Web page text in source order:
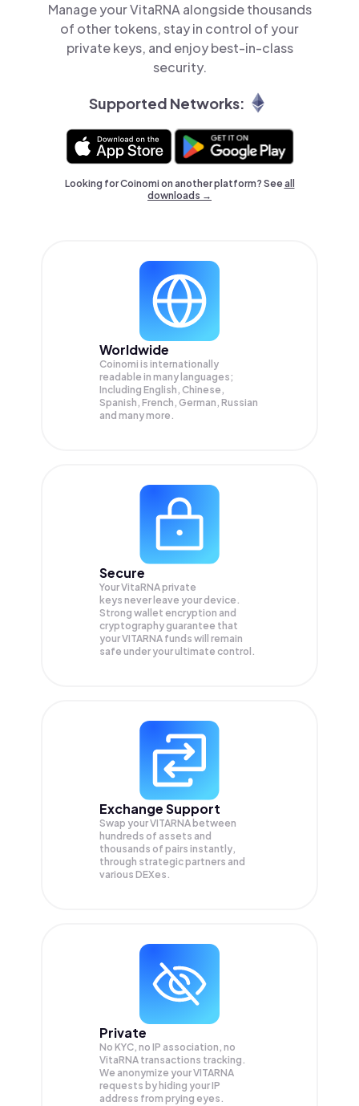
Manage your VitaRNA alongside thousands
of other tokens, stay in control of your
private keys, and enjoy best-in-class
security.
Supported Networks:
Looking for Coinomi on another platform? Seeall
downloads →
Worldwide
Coinomi is internationally
readable in many languages;
Including English, Chinese,
Spanish, French, German, Russian
and many more.
Secure
Your VitaRNA private
keys never leave your device.
Strong wallet encryption and
cryptography guarantee that
yourVITARNA funds will remain
safe under your ultimate control.
Exchange Support
Swap yourVITARNA between
hundreds of assets and
thousands of pairs instantly,
through strategic partners and
various DEXes.
Private
No KYC, no IP association, no
VitaRNA transactions tracking.
We anonymize yourVITARNA
requests by hiding your IP
address from prying eyes.